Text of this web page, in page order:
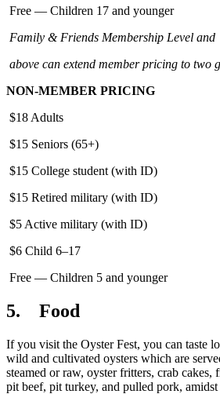
Free — Children 17 and younger
Family & Friends Membership Level and
above can extend member pricing to two
NON-MEMBER PRICING
$18 Adults
$15 Seniors (65+)
$15 College student (with ID)
$15 Retired military (with ID)
$5 Active military (with ID)
$6 Child 6–17
Free — Children 5 and younger
5. Food
If you visit the Oyster Fest, you can taste
wild and cultivated oysters which are
steamed or raw, oyster fritters, crab cakes,
pit beef, pit turkey, and pulled pork,